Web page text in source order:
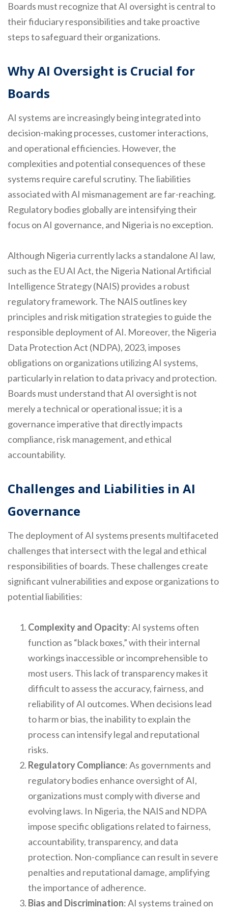
Boards must recognize that AI oversight is central to
their fiduciary responsibilities and take proactive
steps to safeguard their organizations.
Why AI Oversight is Crucial for
Boards
AI systems are increasingly being integrated into
decision-making processes, customer interactions,
and operational efficiencies. However, the
complexities and potential consequences of these
systems require careful scrutiny. The liabilities
associated with AI mismanagement are far-reaching.
Regulatory bodies globally are intensifying their
focus on AI governance, and Nigeria is no exception.
Although Nigeria currently lacks a standalone AI law,
such as the EU AI Act, the Nigeria National Artificial
Intelligence Strategy (NAIS) provides a robust
regulatory framework. The NAIS outlines key
principles and risk mitigation strategies to guide the
responsible deployment of AI. Moreover, the Nigeria
Data Protection Act (NDPA), 2023, imposes
obligations on organizations utilizing AI systems,
particularly in relation to data privacy and protection.
Boards must understand that AI oversight is not
merely a technical or operational issue; it is a
governance imperative that directly impacts
compliance, risk management, and ethical
accountability.
Challenges and Liabilities in AI
Governance
The deployment of AI systems presents multifaceted
challenges that intersect with the legal and ethical
responsibilities of boards. These challenges create
significant vulnerabilities and expose organizations to
potential liabilities:
Complexity and Opacity: AI systems often
function as “black boxes,” with their internal
workings inaccessible or incomprehensible to
most users. This lack of transparency makes it
difficult to assess the accuracy, fairness, and
reliability of AI outcomes. When decisions lead
to harm or bias, the inability to explain the
process can intensify legal and reputational
risks.
Regulatory Compliance: As governments and
regulatory bodies enhance oversight of AI,
organizations must comply with diverse and
evolving laws. In Nigeria, the NAIS and NDPA
impose specific obligations related to fairness,
accountability, transparency, and data
protection. Non-compliance can result in severe
penalties and reputational damage, amplifying
the importance of adherence.
Bias and Discrimination: AI systems trained on